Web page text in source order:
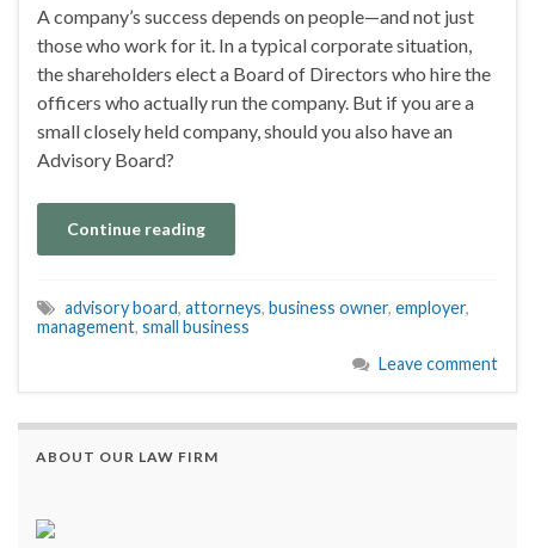
A company’s success depends on people—and not just
those who work for it. In a typical corporate situation,
the shareholders elect a Board of Directors who hire the
officers who actually run the company. But if you are a
small closely held company, should you also have an
Advisory Board?
Continue reading
advisory board, attorneys, business owner, employer,
management, small business
Leave comment
ABOUT OUR LAW FIRM